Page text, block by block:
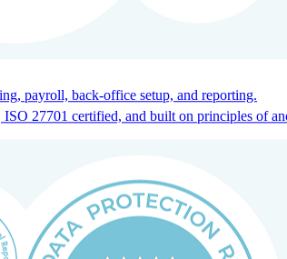
payroll, back-office setup, and reporting.
market entry.
27701 certified, and built on principles of